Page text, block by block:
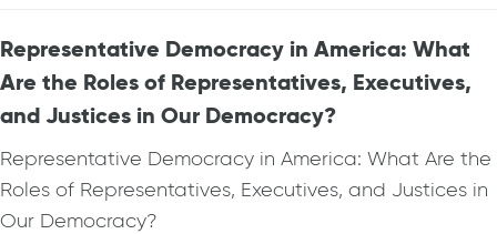
Representative Democracy in America: What
Are the Roles of Representatives, Executives,
and Justices in Our Democracy?
Representative Democracy in America: What Are the
Roles of Representatives, Executives, and Justices in
Our Democracy?